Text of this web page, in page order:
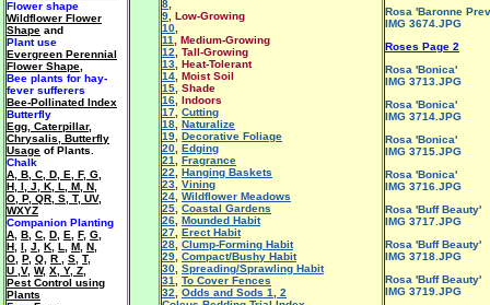
8
9 , Low-Growing
10
11
, Medium-Growing
12 , Tall-Growing
13 , Heat-Tolerant
14 , Moist Soil
15 , Shade
16 , Indoors
17 Cutting
18 Naturalize
19 Decorative Foliage
20 Edging
21
Fragrance
22
Hanging Baskets
23 Vining
24 Wildflower Meadows
25 Coastal Gardens
26 Mounded Habit
27 Erect Habit
28 Clump-Forming Habit
29 Compact/Bushy Habit
30 Spreading/Sprawling Habit
31
To Cover Fences
32
Odds and Sods 1
2
Rosa 'Baronne
IMG 3674.JPG
Roses Page 2
Rosa 'Bonica'
IMG 3713.JPG
Rosa 'Bonica'
IMG 3714.JPG
Rosa 'Bonica'
IMG 3715.JPG
Rosa 'Bonica'
IMG 3716.JPG
Rosa 'Buff Beauty'
IMG 3717.JPG
Rosa 'Buff Beauty'
IMG 3718.JPG
Rosa 'Buff Beauty'
IMG 3719.JPG
Flower shape
Wildflower Flower
Shape and
Plant use
Evergreen Perennial
Flower Shape
Bee plants for hay-
fever sufferers
Bee-Pollinated Index
Butterfly
Egg, Caterpillar,
Chrysalis, Butterfly
Usage of Plants.
Chalk
A B C D E F, G
H I J K L M N
O P, QR S T, UV,
WXYZ
Companion Planting
A B C D E F, G
H I J K L M N
O P, Q R S T,
U ,V, W, X, Y, Z
Pest Control using
Plants